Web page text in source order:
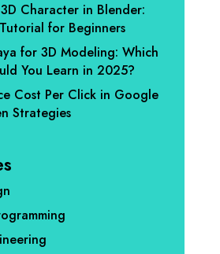
Character in Blender:
for Beginners
for 3D Modeling: Which
You Learn in 2025?
Cost Per Click in Google
Strategies